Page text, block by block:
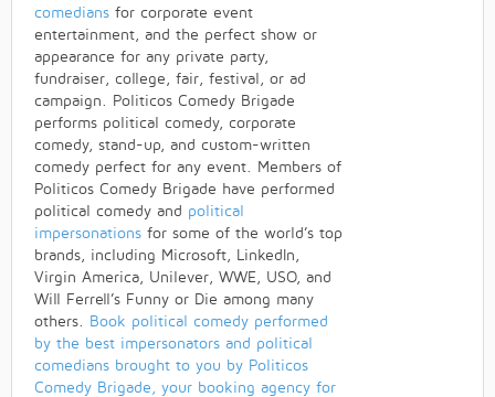
comedians for corporate event
entertainment, and the perfect show or
appearance for any private party,
fundraiser, college, fair, festival, or ad
campaign. Politicos Comedy Brigade
performs political comedy, corporate
comedy, stand-up, and custom-written
comedy perfect for any event. Members of
Politicos Comedy Brigade have performed
political comedy and political
impersonations for some of the world’s top
brands, including Microsoft, LinkedIn,
Virgin America, Unilever, WWE, USO, and
Will Ferrell’s Funny or Die among many
others. Book political comedy performed
by the best impersonators and political
comedians brought to you by Politicos
Comedy Brigade, your booking agency for